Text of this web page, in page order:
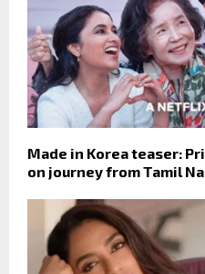
Made in Korea teaser:
on journey from Tamil